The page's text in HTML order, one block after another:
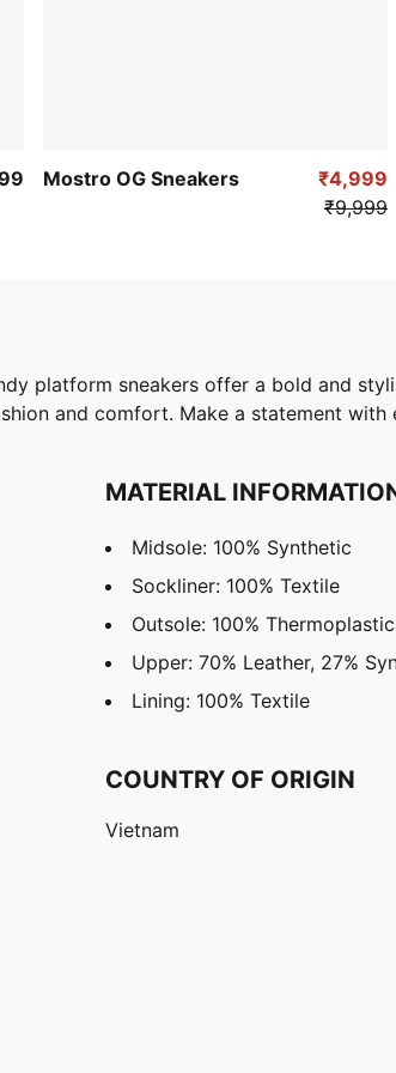
Mostro OG Sneakers
₹4,999
₹9,999
platform sneakers offer a bold and
and comfort. Make a statement with
MATERIAL
Midsole: 100% Synthetic
Sockliner: 100% Textile
Outsole: 100%
Upper: 70% Leather, 27%
Lining: 100% Textile
COUNTRY OF ORIGIN
Vietnam